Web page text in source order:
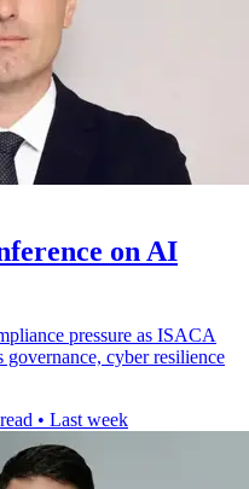
on AI
pressure as ISACA
governance, cyber resilience
• Last week